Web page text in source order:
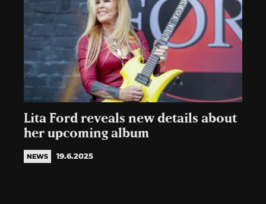
Lita Ford reveals new details about
her upcoming album
NEWS 19.6.2025